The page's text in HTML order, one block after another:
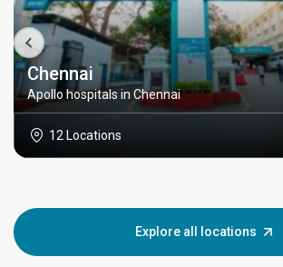
Chennai
Apollo hospitals in Chennai
12 Locations
Explore all locations